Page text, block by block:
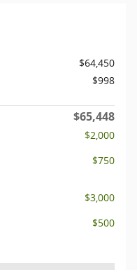
$64,450
$998
$65,448
$2,000
$750
$3,000
$500